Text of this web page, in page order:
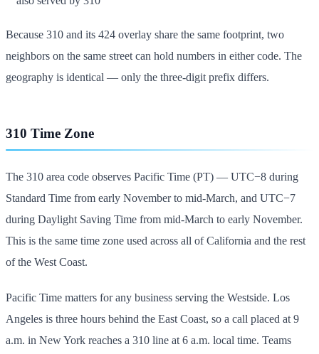
Because 310 and its 424 overlay share the same footprint, two
neighbors on the same street can hold numbers in either code. The
geography is identical — only the three-digit prefix differs.
310 Time Zone
The 310 area code observes Pacific Time (PT) — UTC−8 during
Standard Time from early November to mid-March, and UTC−7
during Daylight Saving Time from mid-March to early November.
This is the same time zone used across all of California and the rest
of the West Coast.
Pacific Time matters for any business serving the Westside. Los
Angeles is three hours behind the East Coast, so a call placed at 9
a.m. in New York reaches a 310 line at 6 a.m. local time. Teams